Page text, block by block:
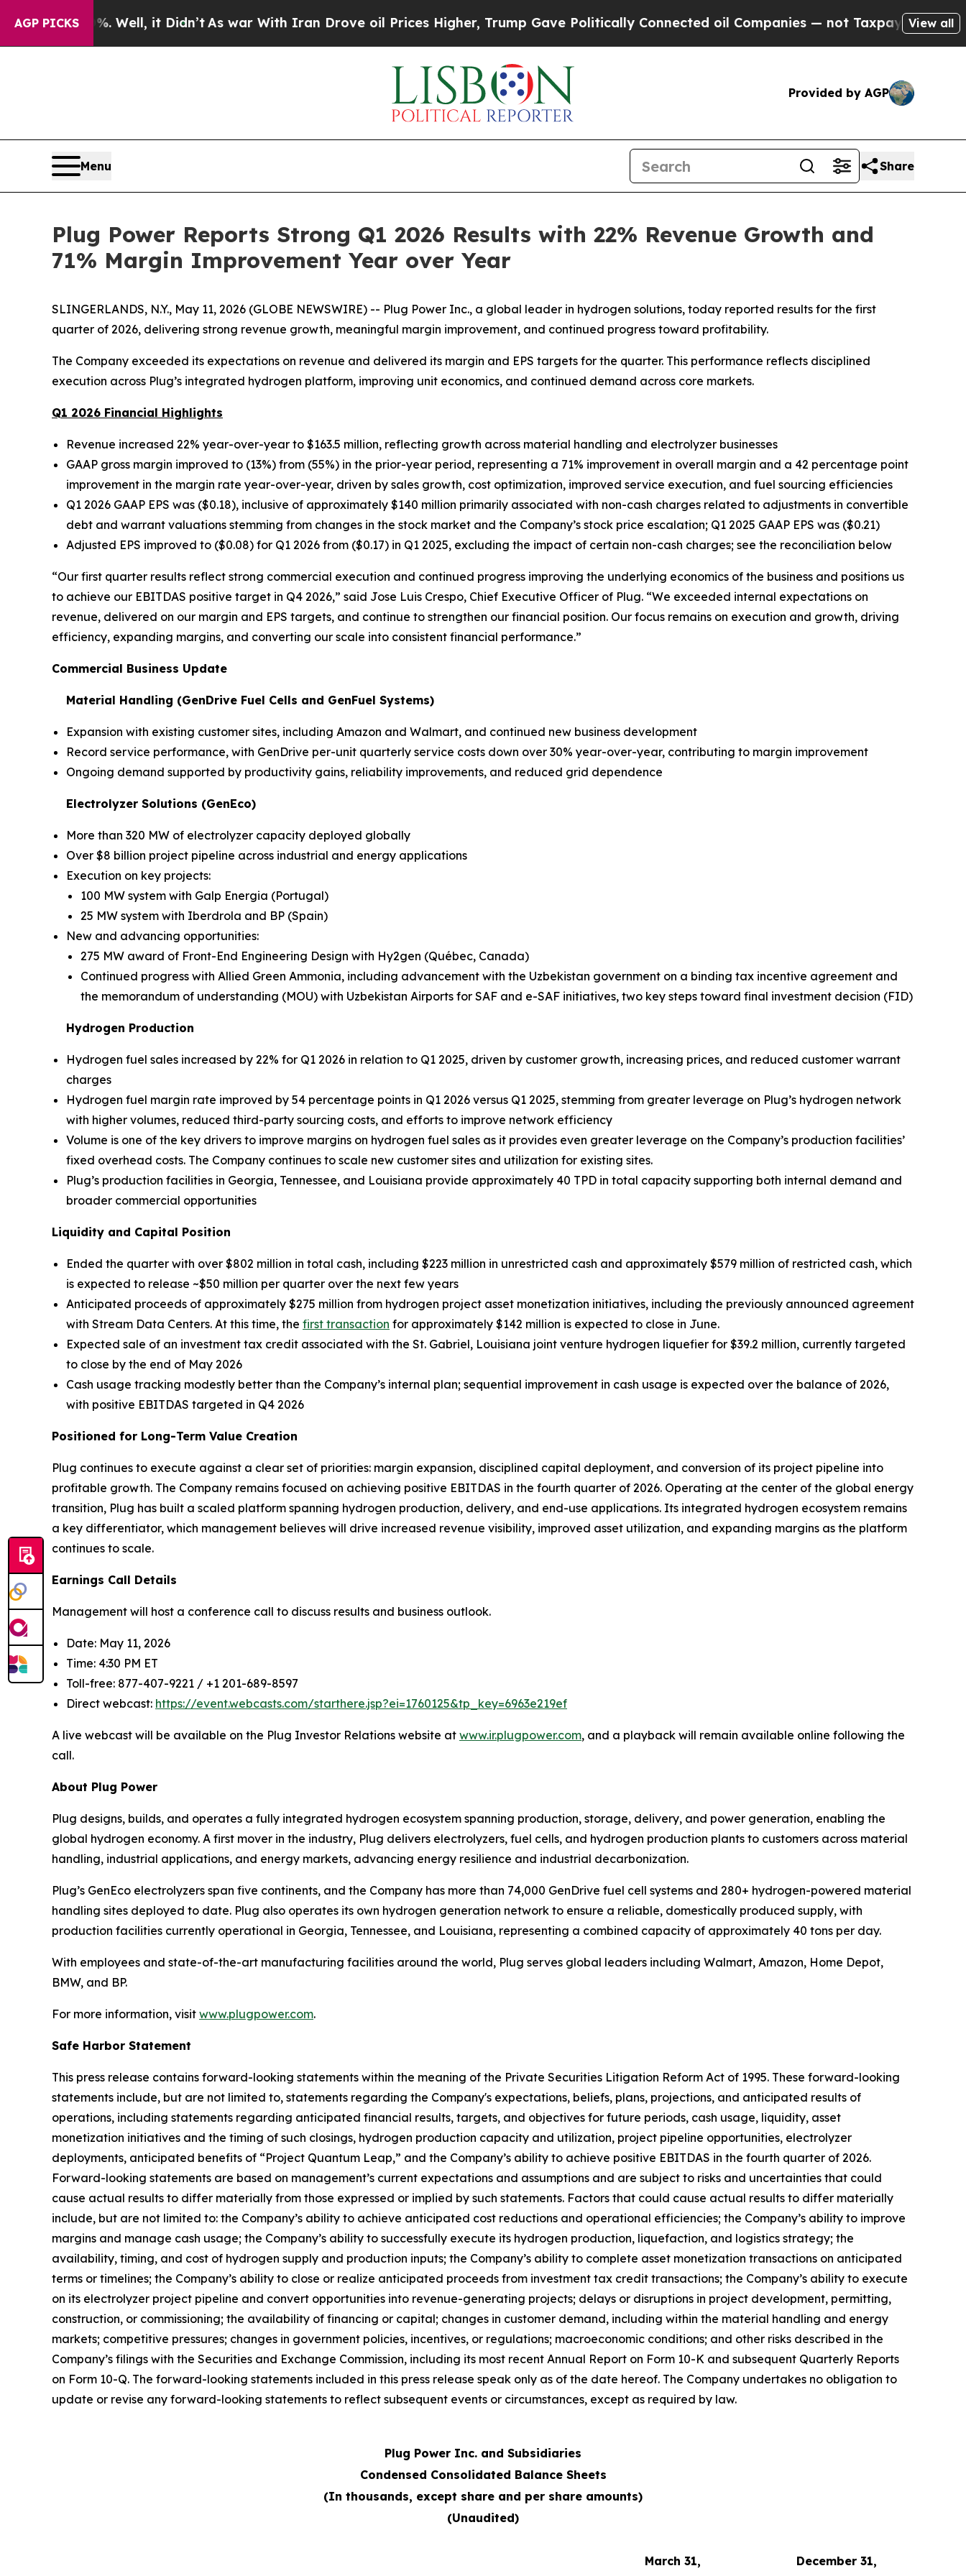
AGP PICKS
Well, it Didn’t As war With Iran Drove oil Prices Higher, Trump Gave Politically Connected oil Companies — not Taxpayers — the Chance to
View all
Provided by AGP
Menu Share
Plug Power Reports Strong Q1 2026 Results with 22% Revenue Growth and
71% Margin Improvement Year over Year
SLINGERLANDS, N.Y., May 11, 2026 (GLOBE NEWSWIRE) -- Plug Power Inc., a global leader in hydrogen solutions, today reported results for the first
quarter of 2026, delivering strong revenue growth, meaningful margin improvement, and continued progress toward profitability.
The Company exceeded its expectations on revenue and delivered its margin and EPS targets for the quarter. This performance reflects disciplined
execution across Plug’s integrated hydrogen platform, improving unit economics, and continued demand across core markets.
Q1 2026 Financial Highlights
Revenue increased 22% year-over-year to $163.5 million, reflecting growth across material handling and electrolyzer businesses
GAAP gross margin improved to (13%) from (55%) in the prior-year period, representing a 71% improvement in overall margin and a 42 percentage point
improvement in the margin rate year-over-year, driven by sales growth, cost optimization, improved service execution, and fuel sourcing efficiencies
Q1 2026 GAAP EPS was ($0.18), inclusive of approximately $140 million primarily associated with non-cash charges related to adjustments in convertible
debt and warrant valuations stemming from changes in the stock market and the Company’s stock price escalation; Q1 2025 GAAP EPS was ($0.21)
Adjusted EPS improved to ($0.08) for Q1 2026 from ($0.17) in Q1 2025, excluding the impact of certain non-cash charges; see the reconciliation below
“Our first quarter results reflect strong commercial execution and continued progress improving the underlying economics of the business and positions us
to achieve our EBITDAS positive target in Q4 2026,” said Jose Luis Crespo, Chief Executive Officer of Plug. “We exceeded internal expectations on
revenue, delivered on our margin and EPS targets, and continue to strengthen our financial position. Our focus remains on execution and growth, driving
efficiency, expanding margins, and converting our scale into consistent financial performance.”
Commercial Business Update
Material Handling (GenDrive Fuel Cells and GenFuel Systems)
Expansion with existing customer sites, including Amazon and Walmart, and continued new business development
Record service performance, with GenDrive per-unit quarterly service costs down over 30% year-over-year, contributing to margin improvement
Ongoing demand supported by productivity gains, reliability improvements, and reduced grid dependence
Electrolyzer Solutions (GenEco)
More than 320 MW of electrolyzer capacity deployed globally
Over $8 billion project pipeline across industrial and energy applications
Execution on key projects:
100 MW system with Galp Energia (Portugal)
25 MW system with Iberdrola and BP (Spain)
New and advancing opportunities:
275 MW award of Front-End Engineering Design with Hy2gen (Québec, Canada)
Continued progress with Allied Green Ammonia, including advancement with the Uzbekistan government on a binding tax incentive agreement and
the memorandum of understanding (MOU) with Uzbekistan Airports for SAF and e-SAF initiatives, two key steps toward final investment decision (FID)
Hydrogen Production
Hydrogen fuel sales increased by 22% for Q1 2026 in relation to Q1 2025, driven by customer growth, increasing prices, and reduced customer warrant
charges
Hydrogen fuel margin rate improved by 54 percentage points in Q1 2026 versus Q1 2025, stemming from greater leverage on Plug’s hydrogen network
with higher volumes, reduced third-party sourcing costs, and efforts to improve network efficiency
Volume is one of the key drivers to improve margins on hydrogen fuel sales as it provides even greater leverage on the Company’s production facilities’
fixed overhead costs. The Company continues to scale new customer sites and utilization for existing sites.
Plug’s production facilities in Georgia, Tennessee, and Louisiana provide approximately 40 TPD in total capacity supporting both internal demand and
broader commercial opportunities
Liquidity and Capital Position
Ended the quarter with over $802 million in total cash, including $223 million in unrestricted cash and approximately $579 million of restricted cash, which
is expected to release ~$50 million per quarter over the next few years
Anticipated proceeds of approximately $275 million from hydrogen project asset monetization initiatives, including the previously announced agreement
with Stream Data Centers. At this time, the first transaction for approximately $142 million is expected to close in June.
Expected sale of an investment tax credit associated with the St. Gabriel, Louisiana joint venture hydrogen liquefier for $39.2 million, currently targeted
to close by the end of May 2026
Cash usage tracking modestly better than the Company’s internal plan; sequential improvement in cash usage is expected over the balance of 2026,
with positive EBITDAS targeted in Q4 2026
Positioned for Long-Term Value Creation
Plug continues to execute against a clear set of priorities: margin expansion, disciplined capital deployment, and conversion of its project pipeline into
profitable growth. The Company remains focused on achieving positive EBITDAS in the fourth quarter of 2026. Operating at the center of the global energy
transition, Plug has built a scaled platform spanning hydrogen production, delivery, and end-use applications. Its integrated hydrogen ecosystem remains
a key differentiator, which management believes will drive increased revenue visibility, improved asset utilization, and expanding margins as the platform
continues to scale.
Earnings Call Details
Management will host a conference call to discuss results and business outlook.
Date: May 11, 2026
Time: 4:30 PM ET
Toll-free: 877-407-9221 / +1 201-689-8597
Direct webcast: https://event.webcasts.com/starthere.jsp?ei=1760125&tp_key=6963e219ef
A live webcast will be available on the Plug Investor Relations website at www.ir.plugpower.com, and a playback will remain available online following the
call.
About Plug Power
Plug designs, builds, and operates a fully integrated hydrogen ecosystem spanning production, storage, delivery, and power generation, enabling the
global hydrogen economy. A first mover in the industry, Plug delivers electrolyzers, fuel cells, and hydrogen production plants to customers across material
handling, industrial applications, and energy markets, advancing energy resilience and industrial decarbonization.
Plug’s GenEco electrolyzers span five continents, and the Company has more than 74,000 GenDrive fuel cell systems and 280+ hydrogen-powered material
handling sites deployed to date. Plug also operates its own hydrogen generation network to ensure a reliable, domestically produced supply, with
production facilities currently operational in Georgia, Tennessee, and Louisiana, representing a combined capacity of approximately 40 tons per day.
With employees and state-of-the-art manufacturing facilities around the world, Plug serves global leaders including Walmart, Amazon, Home Depot,
BMW, and BP.
For more information, visit www.plugpower.com.
Safe Harbor Statement
This press release contains forward-looking statements within the meaning of the Private Securities Litigation Reform Act of 1995. These forward-looking
statements include, but are not limited to, statements regarding the Company's expectations, beliefs, plans, projections, and anticipated results of
operations, including statements regarding anticipated financial results, targets, and objectives for future periods, cash usage, liquidity, asset
monetization initiatives and the timing of such closings, hydrogen production capacity and utilization, project pipeline opportunities, electrolyzer
deployments, anticipated benefits of “Project Quantum Leap,” and the Company’s ability to achieve positive EBITDAS in the fourth quarter of 2026.
Forward-looking statements are based on management’s current expectations and assumptions and are subject to risks and uncertainties that could
cause actual results to differ materially from those expressed or implied by such statements. Factors that could cause actual results to differ materially
include, but are not limited to: the Company’s ability to achieve anticipated cost reductions and operational efficiencies; the Company’s ability to improve
margins and manage cash usage; the Company’s ability to successfully execute its hydrogen production, liquefaction, and logistics strategy; the
availability, timing, and cost of hydrogen supply and production inputs; the Company’s ability to complete asset monetization transactions on anticipated
terms or timelines; the Company’s ability to close or realize anticipated proceeds from investment tax credit transactions; the Company’s ability to execute
on its electrolyzer project pipeline and convert opportunities into revenue-generating projects; delays or disruptions in project development, permitting,
construction, or commissioning; the availability of financing or capital; changes in customer demand, including within the material handling and energy
markets; competitive pressures; changes in government policies, incentives, or regulations; macroeconomic conditions; and other risks described in the
Company’s filings with the Securities and Exchange Commission, including its most recent Annual Report on Form 10-K and subsequent Quarterly Reports
on Form 10-Q. The forward-looking statements included in this press release speak only as of the date hereof. The Company undertakes no obligation to
update or revise any forward-looking statements to reflect subsequent events or circumstances, except as required by law.
Plug Power Inc. and Subsidiaries
Condensed Consolidated Balance Sheets
(In thousands, except share and per share amounts)
(Unaudited)
March 31,
December 31,